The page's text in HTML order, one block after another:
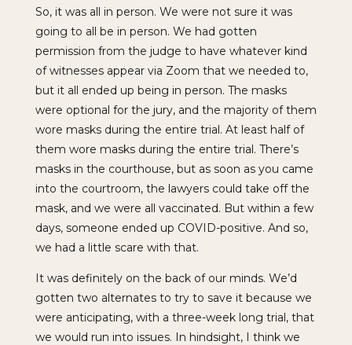
So, it was all in person. We were not sure it was
going to all be in person. We had gotten
permission from the judge to have whatever kind
of witnesses appear via Zoom that we needed to,
but it all ended up being in person. The masks
were optional for the jury, and the majority of them
wore masks during the entire trial. At least half of
them wore masks during the entire trial. There’s
masks in the courthouse, but as soon as you came
into the courtroom, the lawyers could take off the
mask, and we were all vaccinated. But within a few
days, someone ended up COVID-positive. And so,
we had a little scare with that.
It was definitely on the back of our minds. We’d
gotten two alternates to try to save it because we
were anticipating, with a three-week long trial, that
we would run into issues. In hindsight, I think we